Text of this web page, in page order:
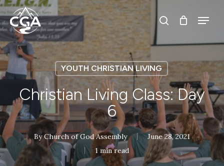
Skip
to
main
content
search
Menu
YOUTH CHRISTIAN LIVING
Christian Living Class: Day
6
By Church of God Assembly
June 28, 2021
1 min read